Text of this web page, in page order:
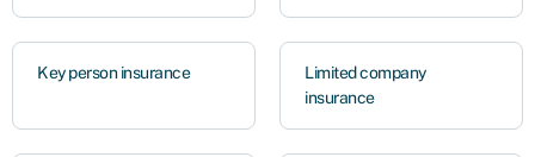
Key person insurance
Limited company
insurance